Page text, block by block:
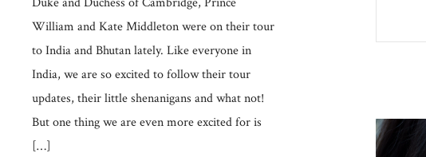
William and Kate Middleton were on their tour
to India and Bhutan lately. Like everyone in
India, we are so excited to follow their tour
updates, their little shenanigans and what not!
But one thing we are even more excited for is
[…]